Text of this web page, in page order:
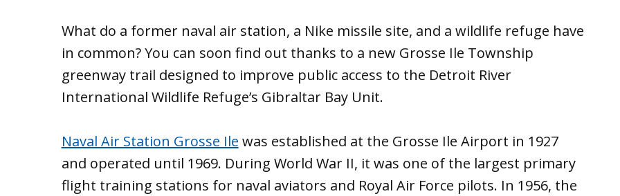
What do a former naval air station, a Nike missile site, and a wildlife refuge have
in common? You can soon find out thanks to a new Grosse Ile Township
greenway trail designed to improve public access to the Detroit River
International Wildlife Refuge’s Gibraltar Bay Unit.
Naval Air Station Grosse Ile was established at the Grosse Ile Airport in 1927
and operated until 1969. During World War II, it was one of the largest primary
flight training stations for naval aviators and Royal Air Force pilots. In 1956, the